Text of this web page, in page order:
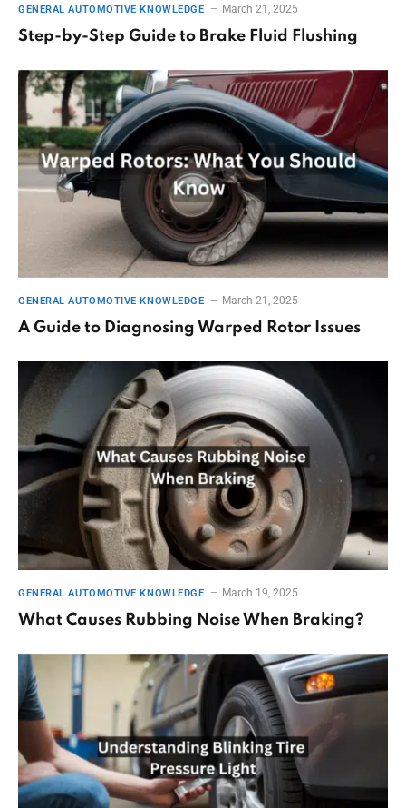
GENERAL AUTOMOTIVE KNOWLEDGE March 21, 2025
Step-by-Step Guide to Brake Fluid Flushing
GENERAL AUTOMOTIVE KNOWLEDGE March 21, 2025
A Guide to Diagnosing Warped Rotor Issues
GENERAL AUTOMOTIVE KNOWLEDGE March 19, 2025
What Causes Rubbing Noise When Braking?